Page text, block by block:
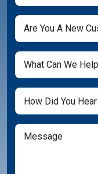
Are
You
a
New
Customer?
(Required)
Are You A New
What
Can
We
Help
You
With?
(Required)
What Can We
Untitled
Message